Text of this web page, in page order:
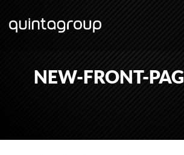
NEW-FRONT-